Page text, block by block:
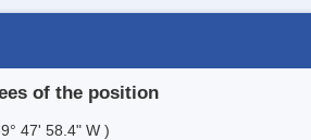
of the position
47' 58.4" W )